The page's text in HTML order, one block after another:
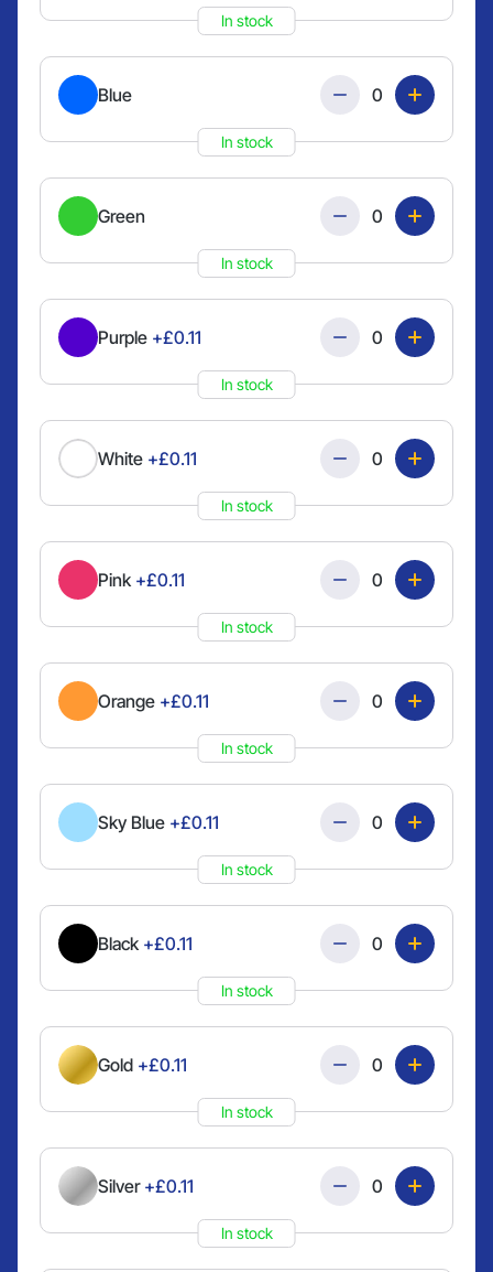
In stock
Blue
In stock
Quantity
Green
In stock
Quantity
Purple +£0.11
In stock
Quantity
White +£0.11
In stock
Quantity
Pink +£0.11
In stock
Quantity
Orange +£0.11
In stock
Quantity
Sky Blue +£0.11
In stock
Quantity
Black +£0.11
In stock
Quantity
Gold +£0.11
In stock
Quantity
Silver +£0.11
In stock
Quantity